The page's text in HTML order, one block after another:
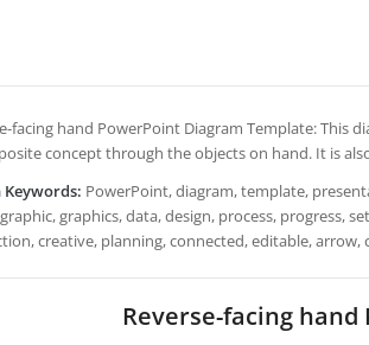
facing hand PowerPoint Diagram Template: This
concept through the objects on hand. It is
Keywords: PowerPoint, diagram, template,
graphics, data, design, process, progress,
creative, planning, connected, editable,
Reverse-facing